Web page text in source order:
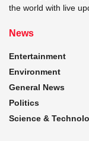
the world with live
News
Entertainment
Environment
General News
Politics
Science &